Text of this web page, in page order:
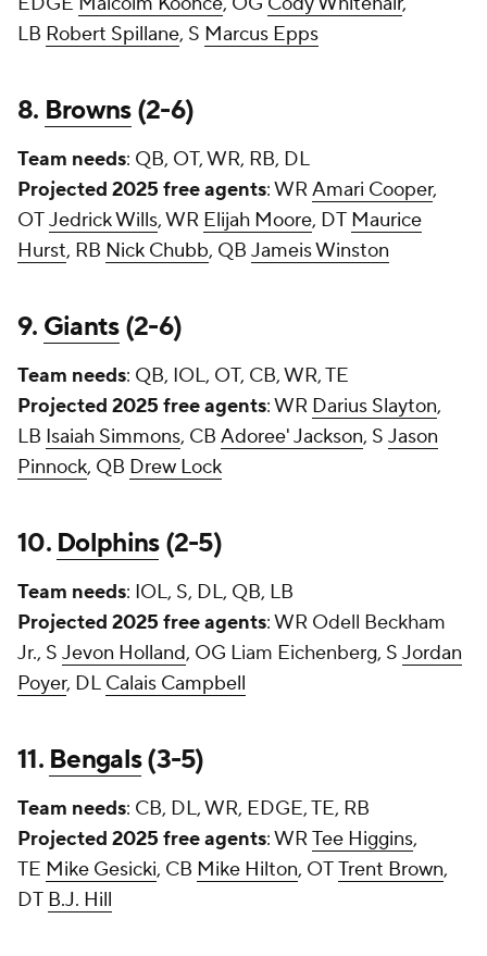
LB Robert Spillane, S Marcus Epps
8. Browns(2-6)
Team needs: QB, OT, WR, RB, DL
Projected 2025 free agents: WRAmari Cooper,
OTJedrick Wills, WR Elijah Moore, DT Maurice
Hurst, RB Nick Chubb, QB Jameis Winston
9. Giants(2-6)
Team needs: QB, IOL, OT, CB, WR, TE
Projected 2025 free agents: WR Darius Slayton,
LB Isaiah Simmons, CB Adoree' Jackson, S Jason
Pinnock, QB Drew Lock
10. Dolphins(2-5)
Team needs: IOL, S, DL, QB, LB
Projected 2025 free agents: WR Odell Beckham
Jr., S Jevon Holland, OG Liam Eichenberg, S Jordan
Poyer, DL Calais Campbell
11. Bengals(3-5)
Team needs: CB, DL, WR, EDGE, TE, RB
Projected 2025 free agents: WRTee Higgins,
TE Mike Gesicki, CB Mike Hilton, OTTrent Brown,
DT B.J. Hill